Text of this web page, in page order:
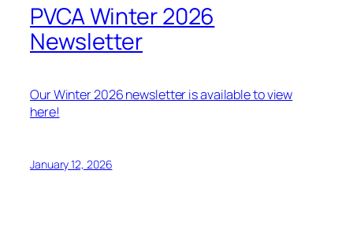
PVCA Winter 2026
Newsletter
Our Winter 2026 newsletter is available to view
here!
January 12, 2026